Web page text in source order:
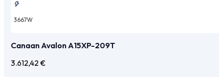
3667W
Canaan Avalon A15XP-209T
3.612,42€